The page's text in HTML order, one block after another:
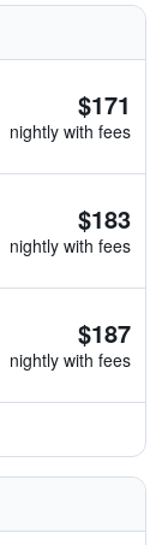
$171
nightly with fees
$183
nightly with fees
$187
nightly with fees